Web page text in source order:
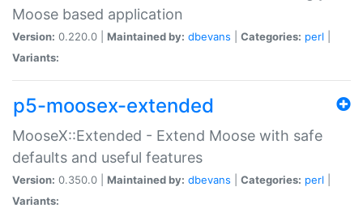
Moose based application
Version: 0.220.0 | Maintained by: dbevans Categories: perl
Variants:
p5-moosex-extended
MooseX::Extended - Extend Moose with safe
defaults and useful features
Version: 0.350.0 | Maintained by: dbevans Categories: perl
Variants: